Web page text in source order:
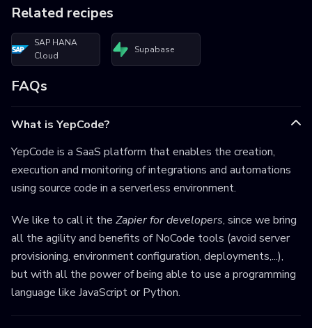
Related recipes
SAP HANA
Cloud
Supabase
FAQs
What is YepCode?
YepCode is a SaaS platform that enables the creation,
execution and monitoring of integrations and automations
using source code in a serverless environment.
We like to call it the Zapier for developers, since we bring
all the agility and benefits of NoCode tools (avoid server
provisioning, environment configuration, deployments,...),
but with all the power of being able to use a programming
language like JavaScript or Python.